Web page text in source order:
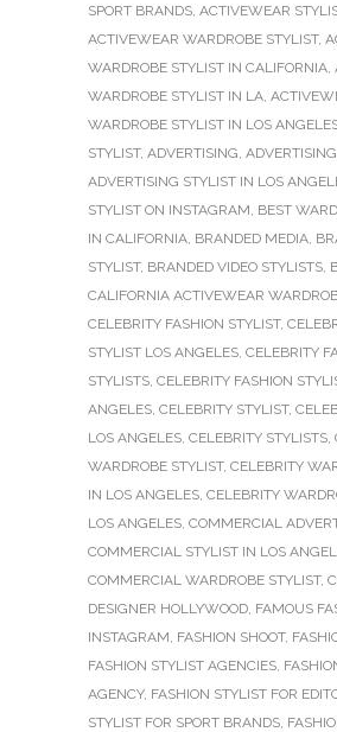
SPORT BRANDS, ACTIVEWEAR
ACTIVEWEAR WARDROBE STYLIST,
WARDROBE STYLIST IN CALIFORNIA,
WARDROBE STYLIST IN LA,
WARDROBE STYLIST IN LOS
STYLIST, ADVERTISING,
ADVERTISING STYLIST IN LOS
STYLIST ON INSTAGRAM, BEST
IN CALIFORNIA, BRANDED MEDIA,
STYLIST, BRANDED VIDEO STYLISTS,
CALIFORNIA ACTIVEWEAR
CELEBRITY FASHION STYLIST,
STYLIST LOS ANGELES, CELEBRITY
STYLISTS, CELEBRITY FASHION
ANGELES, CELEBRITY STYLIST,
LOS ANGELES, CELEBRITY STYLISTS,
WARDROBE STYLIST, CELEBRITY
IN LOS ANGELES, CELEBRITY
LOS ANGELES, COMMERCIAL
COMMERCIAL STYLIST IN LOS
COMMERCIAL WARDROBE STYLIST,
DESIGNER HOLLYWOOD, FAMOUS
INSTAGRAM, FASHION SHOOT,
FASHION STYLIST AGENCIES,
AGENCY, FASHION STYLIST FOR
STYLIST FOR SPORT BRANDS,